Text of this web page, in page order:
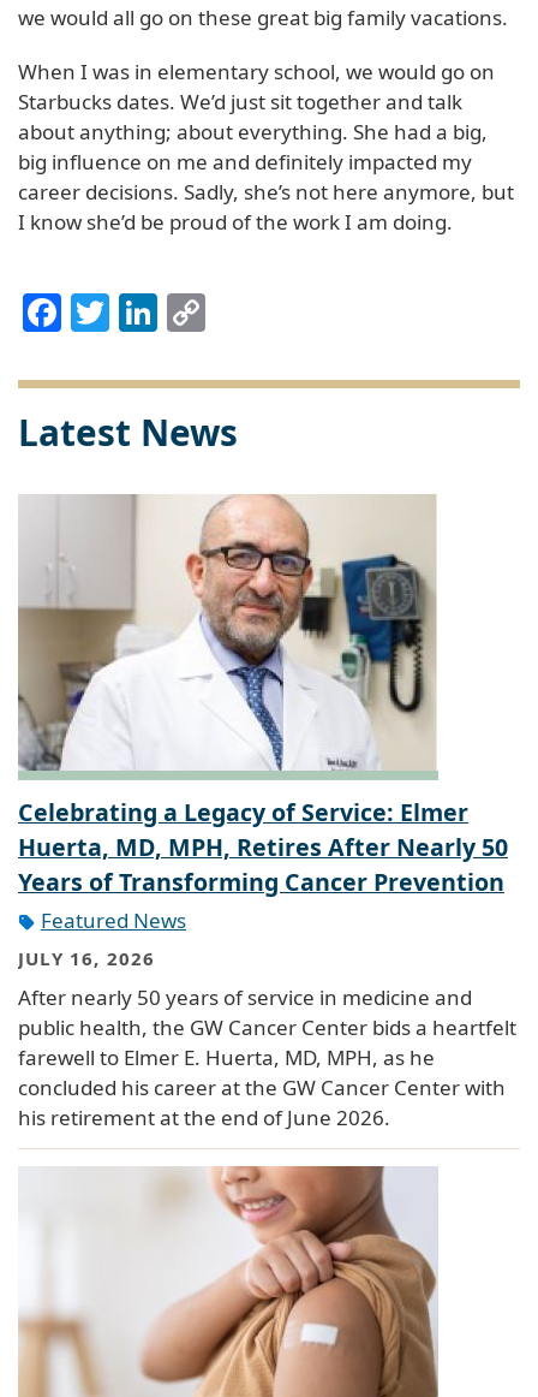
we would all go on these great big family vacations.
When I was in elementary school, we would go on
Starbucks dates. We’d just sit together and talk
about anything; about everything. She had a big,
big influence on me and definitely impacted my
career decisions. Sadly, she’s not here anymore, but
I know she’d be proud of the work I am doing.
Facebook
TwitterLinkedIn
Latest News
Celebrating a Legacy of Service: Elmer
Huerta, MD, MPH, Retires After Nearly 50
Years of Transforming Cancer Prevention
Featured News
JULY 16, 2026
After nearly 50 years of service in medicine and
public health, the GW Cancer Center bids a heartfelt
farewell to Elmer E. Huerta, MD, MPH, as he
concluded his career at the GW Cancer Center with
his retirement at the end of June 2026.